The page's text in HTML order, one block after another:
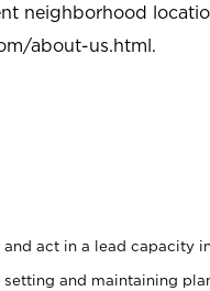
neighborhood
about-us.html.
act in a lead capacity
and maintaining